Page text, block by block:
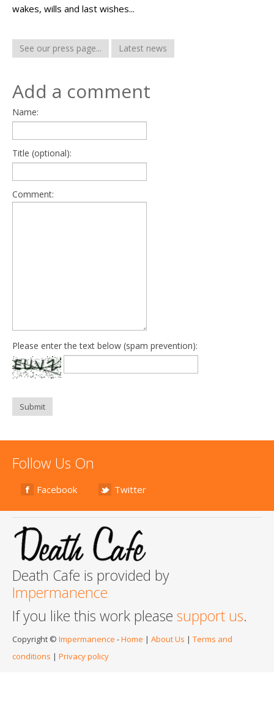
wakes, wills and last wishes...
See our press page... Latest news
Add a comment
Name:
Title (optional):
Comment:
Please enter the text below (spam prevention):
Submit
Follow Us On
Facebook Twitter
Death Cafe is provided by
Impermanence
If you like this work please support us.
Copyright © Impermanence -Home | About Us | Terms and
conditions | Privacy policy